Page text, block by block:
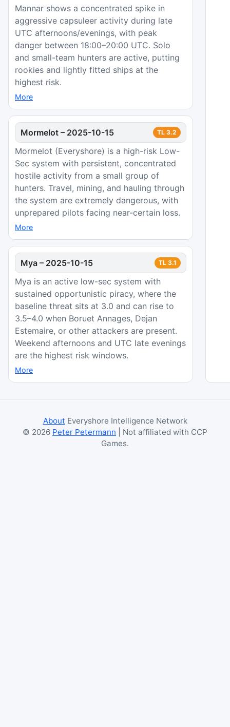
Mannar shows a concentrated spike in
aggressive capsuleer activity during late
UTC afternoons/evenings, with peak
danger between 18:00–20:00 UTC. Solo
and small-team hunters are active, putting
rookies and lightly fitted ships at the
highest risk.
More
Mormelot – 2025-10-15 TL 3.2
Mormelot (Everyshore) is a high-risk Low-
Sec system with persistent, concentrated
hostile activity from a small group of
hunters. Travel, mining, and hauling through
the system are extremely dangerous, with
unprepared pilots facing near-certain loss.
More
Mya – 2025-10-15 TL 3.1
Mya is an active low-sec system with
sustained opportunistic piracy, where the
baseline threat sits at 3.0 and can rise to
3.5–4.0 when Boruet Annages, Dejan
Estemaire, or other attackers are present.
Weekend afternoons and UTC late evenings
are the highest risk windows.
More
About Everyshore Intelligence Network
© 2026 Peter Petermann | Not affiliated with CCP
Games.